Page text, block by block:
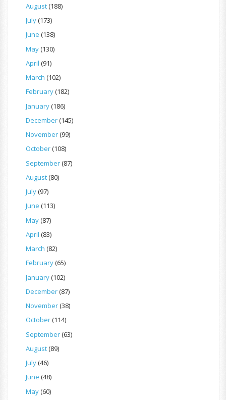
August(188)
July(173)
June (138)
May(130)
April (91)
March (102)
February(182)
January(186)
December(145)
November(99)
October(108)
September(87)
August(80)
July(97)
June (113)
May(87)
April (83)
March (82)
February(65)
January(102)
December(87)
November(38)
October(114)
September(63)
August(89)
July(46)
June (48)
May(60)